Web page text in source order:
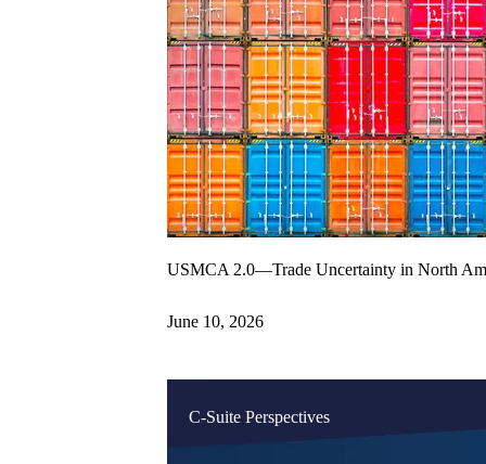
USMCA 2.0—Trade Uncertainty in North
June 10, 2026
C-Suite Perspectives